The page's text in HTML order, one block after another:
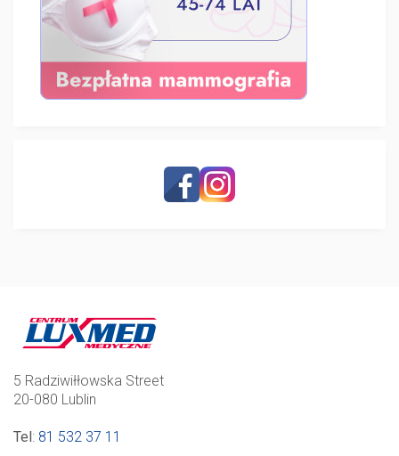
5 Radziwiłłowska Street
20-080 Lublin
Tel: 81 532 37 11